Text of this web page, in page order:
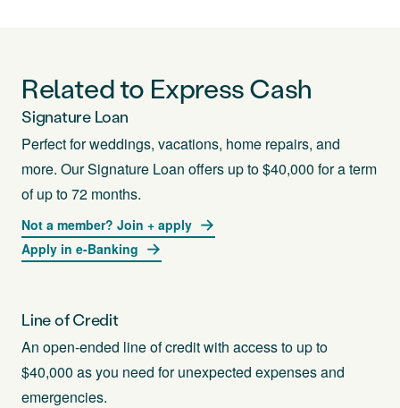
Related to Express Cash
Signature Loan
Perfect for weddings, vacations, home repairs, and
more. Our Signature Loan offers up to $40,000 for a term
of up to 72 months.
Not a member? Join + apply
Apply in e-Banking
Line of Credit
An open-ended line of credit with access to up to
$40,000 as you need for unexpected expenses and
emergencies.